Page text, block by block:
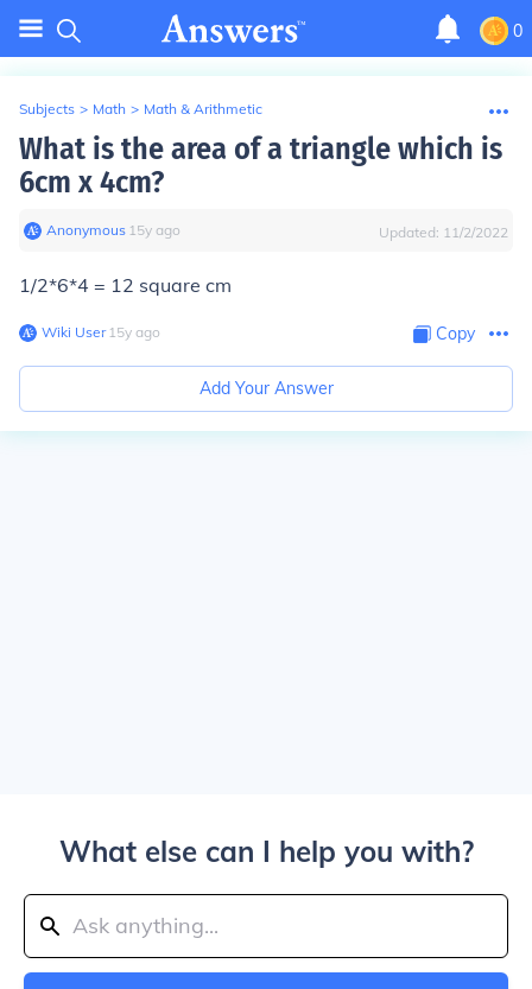
0
Subjects > Math > Math & Arithmetic
What is the area of a triangle which is
6cm x 4cm?
Anonymous∙ 15y ago Updated: 11/2/2022
1/2*6*4 = 12 square cm
Wiki User∙15y ago Copy
Add Your Answer
What else can I help you with?